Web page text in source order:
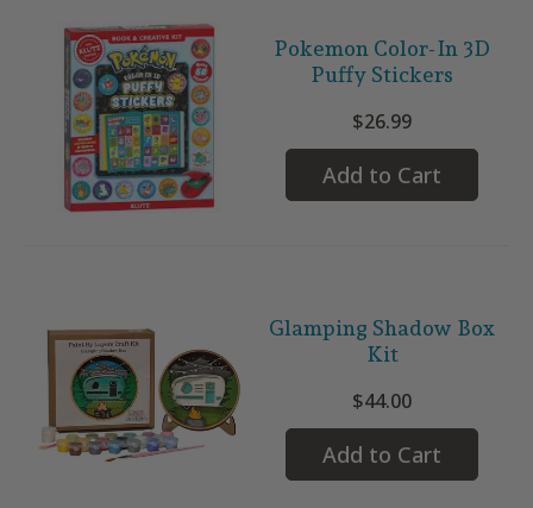
Pokemon Color-In 3D
Puffy Stickers
$26.99
Add to Cart
Glamping Shadow Box
Kit
$44.00
Add to Cart